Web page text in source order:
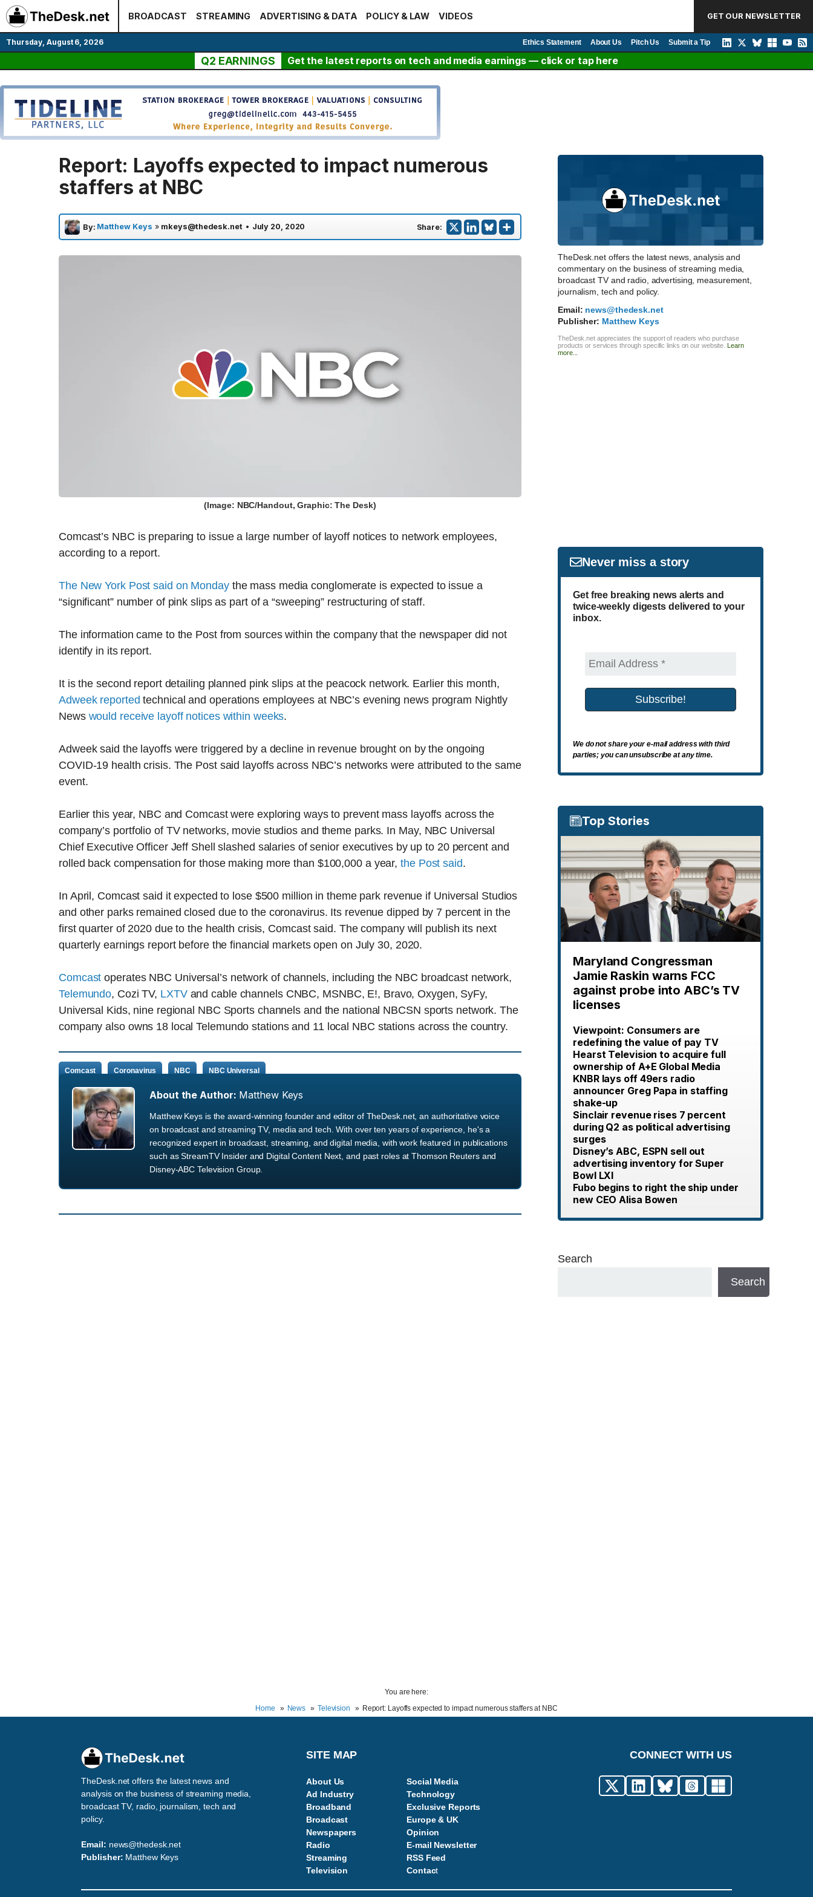
Skip
to
content
BROADCAST STREAMING ADVERTISING & DATA POLICY & LAW VIDEOS GET OUR NEWSLETTER
Thursday, August 6, 2026 Ethics Statement About Us Pitch Us Submit a Tip
Q2 EARNINGS Get the latest reports on tech and media earnings — click or tap here
Report: Layoffs expected to impact numerous
staffers at NBC
By: Matthew Keys » mkeys@thedesk.net • July 20, 2020 Share:
(Image: NBC/Handout, Graphic: The Desk)
Comcast’s NBC is preparing to issue a large number of layoff notices to network employees,
according to a report.
The New York Post said on Mondaythe mass media conglomerate is expected to issue a
“significant” number of pink slips as part of a “sweeping” restructuring of staff.
The information came to the Post from sources within the company that the newspaper did not
identify in its report.
It is the second report detailing planned pink slips at the peacock network. Earlier this month,
Adweek reported technical and operations employees at NBC’s evening news program Nightly
News would receive layoff notices within weeks.
Adweek said the layoffs were triggered by a decline in revenue brought on by the ongoing
COVID-19 health crisis. The Post said layoffs across NBC’s networks were attributed to the same
event.
Earlier this year, NBC and Comcast were exploring ways to prevent mass layoffs across the
company’s portfolio of TV networks, movie studios and theme parks. In May, NBC Universal
Chief Executive Officer Jeff Shell slashed salaries of senior executives by up to 20 percent and
rolled back compensation for those making more than $100,000 a year,the Post said.
In April, Comcast said it expected to lose $500 million in theme park revenue if Universal Studios
and other parks remained closed due to the coronavirus. Its revenue dipped by 7 percent in the
first quarter of 2020 due to the health crisis, Comcast said. The company will publish its next
quarterly earnings report before the financial markets open on July 30, 2020.
Comcast operates NBC Universal’s network of channels, including the NBC broadcast network,
Telemundo, Cozi TV, LXTVand cable channels CNBC, MSNBC, E!, Bravo, Oxygen, SyFy,
Universal Kids, nine regional NBC Sports channels and the national NBCSN sports network. The
company also owns 18 local Telemundo stations and 11 local NBC stations across the country.
Comcast Coronavirus NBC NBC Universal
About the Author: Matthew Keys
Matthew Keys is the award-winning founder and editor of TheDesk.net, an authoritative voice
on broadcast and streaming TV, media and tech. With over ten years of experience, he's a
recognized expert in broadcast, streaming, and digital media, with work featured in publications
such as StreamTV Insider and Digital Content Next, and past roles at Thomson Reuters and
Disney-ABC Television Group.
TheDesk.net offers the latest news, analysis and
commentary on the business of streaming media,
broadcast TV and radio, advertising, measurement,
journalism, tech and policy.
Email: news@thedesk.net
Publisher: Matthew Keys
TheDesk.net appreciates the support of readers who purchase
products or services through specific links on our website. Learn
more...
Never miss a story
Get free breaking news alerts and
twice-weekly digests delivered to your
inbox.
We do not share your e-mail address with third
parties; you can unsubscribe at any time.
Top Stories
Maryland Congressman
Jamie Raskin warns FCC
against probe into ABC’s TV
licenses
Viewpoint: Consumers are
redefining the value of pay TV
Hearst Television to acquire full
ownership of A+E Global Media
KNBR lays off 49ers radio
announcer Greg Papa in staffing
shake-up
Sinclair revenue rises 7 percent
during Q2 as political advertising
surges
Disney’s ABC, ESPN sell out
advertising inventory for Super
Bowl LXI
Fubo begins to right the ship under
new CEO Alisa Bowen
Search
Search
You are here:
Home
News Television Report: Layoffs expected to impact numerous staffers at NBC
TheDesk.net offers the latest news and
analysis on the business of streaming media,
broadcast TV, radio, journalism, tech and
policy.
Email: news@thedesk.net
Publisher: Matthew Keys
SITE MAP
About Us
Ad Industry
Broadband
Broadcast
Newspapers
Radio
Streaming
Television
Social Media
Technology
Exclusive Reports
Europe & UK
Opinion
E-mail Newsletter
RSS Feed
Contact
CONNECT WITH US